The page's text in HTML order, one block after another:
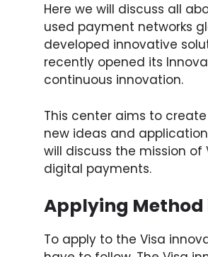
Here we will discuss all
used payment networks
developed innovative
recently opened its
continuous innovation.
This center aims to
new ideas and
will discuss the mission
digital payments.
Applying Method
To apply to the Visa